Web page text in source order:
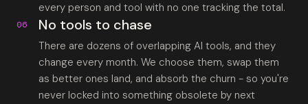
every person and tool with no one tracking the total.
06 No tools to chase
There are dozens of overlapping AI tools, and they
change every month. We choose them, swap them
as better ones land, and absorb the churn - so you're
never locked into something obsolete by next